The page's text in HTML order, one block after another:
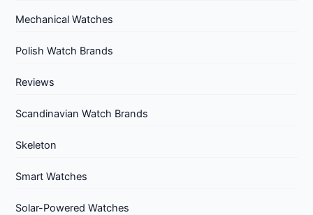
Mechanical Watches
Polish Watch Brands
Reviews
Scandinavian Watch Brands
Skeleton
Smart Watches
Solar-Powered Watches